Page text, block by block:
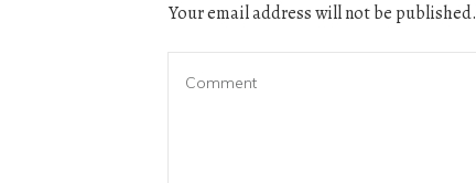
Your email address will not be published.